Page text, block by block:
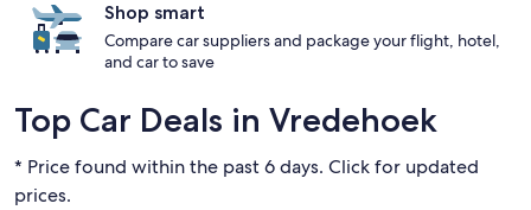
Shop smart
Compare car suppliers and package your flight, hotel,
and car to save
Top Car Deals in Vredehoek
* Price found within the past 6 days. Click for updated
prices.